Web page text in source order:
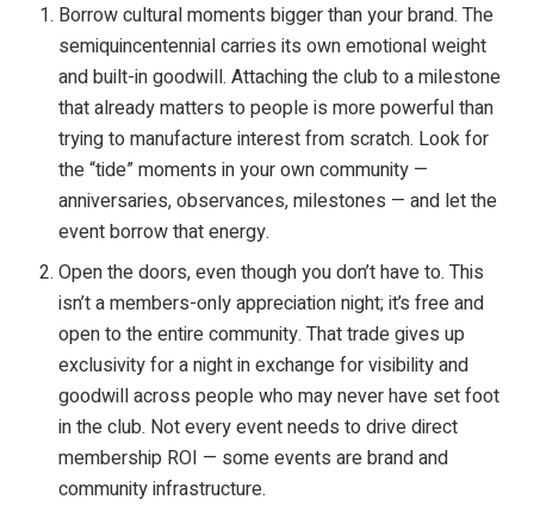
Borrow cultural moments bigger than your brand. The
semiquincentennial carries its own emotional weight
and built-in goodwill. Attaching the club to a milestone
that already matters to people is more powerful than
trying to manufacture interest from scratch. Look for
the “tide” moments in your own community —
anniversaries, observances, milestones — and let the
event borrow that energy.
Open the doors, even though you don’t have to. This
isn’t a members-only appreciation night; it’s free and
open to the entire community. That trade gives up
exclusivity for a night in exchange for visibility and
goodwill across people who may never have set foot
in the club. Not every event needs to drive direct
membership ROI — some events are brand and
community infrastructure.